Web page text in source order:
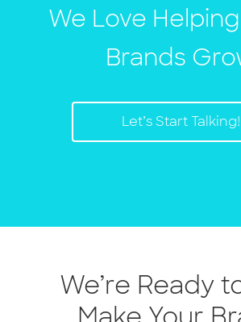
We Love
Brands
Let’s Start Talking!
We’re Ready